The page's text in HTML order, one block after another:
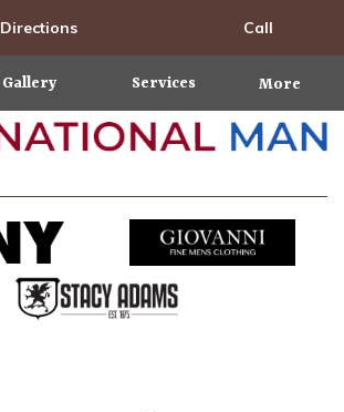
Directions Call
Gallery Services More